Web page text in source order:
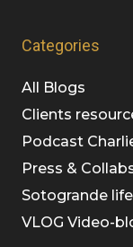
Categories
All Blogs
Clients
Podcast
Press &
Sotogrande
VLOG Video-